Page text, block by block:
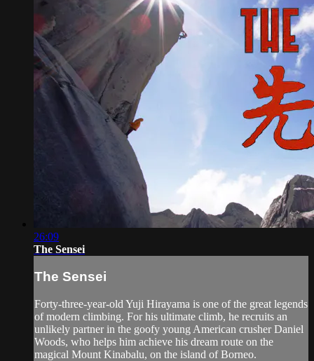
26:09
The Sensei
The Sensei
Forty-three-year-old Yuji Hirayama is one of the great legends
of modern climbing. For his ultimate climb, he recruits an
unlikely partner in the goofy young American crusher Daniel
Woods, who helps him achieve his dream route on the
magical Mount Kinabalu, on the island of Borneo.